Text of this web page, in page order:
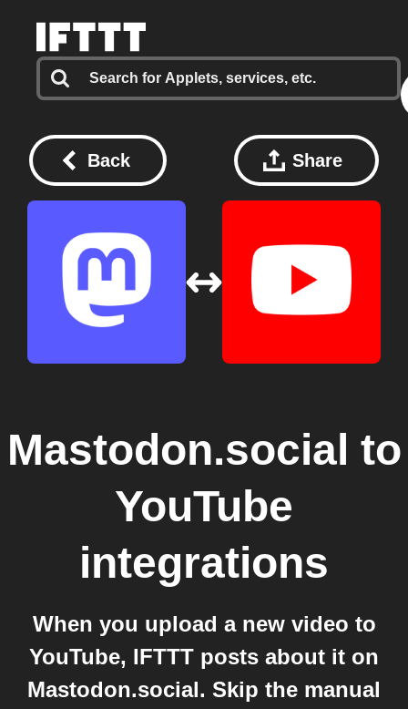
Back Share
Mastodon.social to
YouTube
integrations
When you upload a new video to
YouTube, IFTTT posts about it on
Mastodon.social. Skip the manual